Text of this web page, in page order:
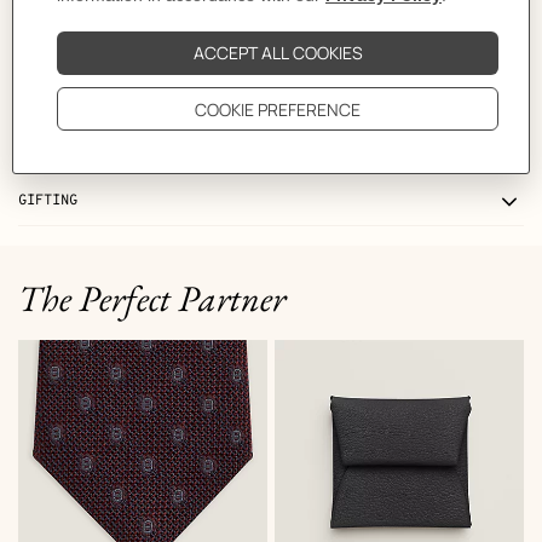
DELIVERY & RETURNS
GIFTING
The Perfect Partner